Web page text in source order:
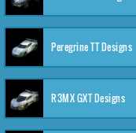
Peregrine TT Designs
R3MX GXT Designs